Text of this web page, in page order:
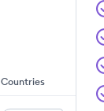
Countries